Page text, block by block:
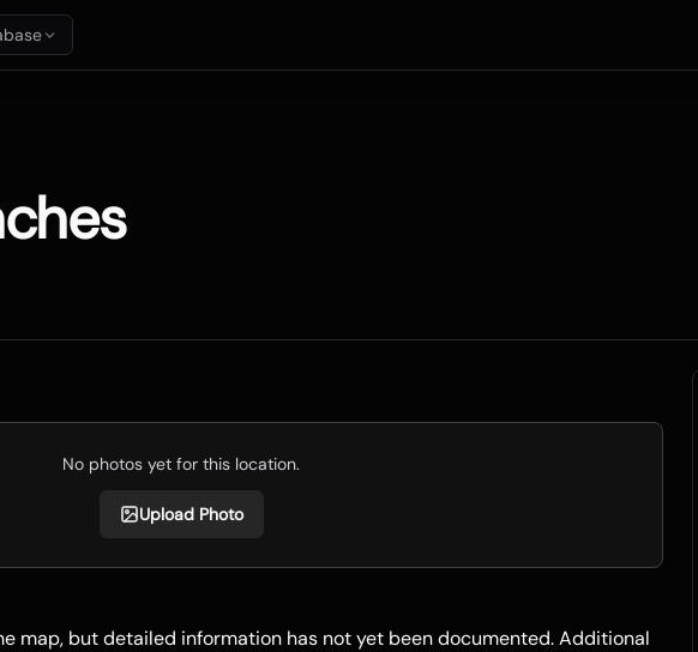
No photos yet for this location.
Upload Photo
map, but detailed information has not yet been documented. Additional